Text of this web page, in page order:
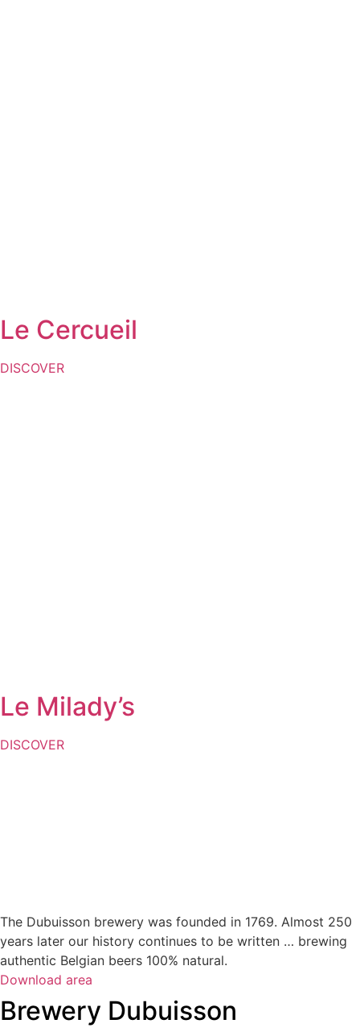
Le Cercueil
DISCOVER
Le Milady’s
DISCOVER
The Dubuisson brewery was founded in 1769. Almost 250
years later our history continues to be written … brewing
authentic Belgian beers 100% natural.
Download area
Brewery Dubuisson